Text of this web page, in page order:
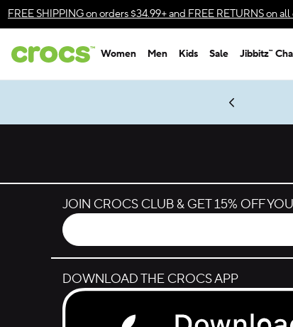
Skip to color selection
Skip to product details
FREE SHIPPINGon orders $34.99+ and FREE RETURNSon all
Women Men Kids Sale Jibbitz™
LEGO® NINJAGO® Coming Soon Get
JOIN CROCS CLUB & GET 15% OFF
DOWNLOAD THE CROCS APP